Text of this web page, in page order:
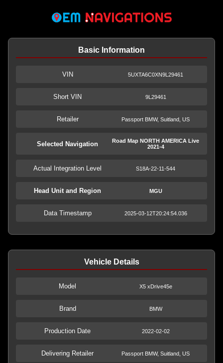
Basic Information
VIN 5UXTA6C0XN9L29461
Short VIN 9L29461
Retailer Passport BMW, Suitland, US
Selected Navigation
Road Map NORTH AMERICA Live
2021-4
Actual Integration Level S18A-22-11-544
Head Unit and Region MGU
Data Timestamp 2025-03-12T20:24:54.036
Vehicle Details
Model X5 xDrive45e
Brand BMW
Production Date 2022-02-02
Delivering Retailer Passport BMW, Suitland, US